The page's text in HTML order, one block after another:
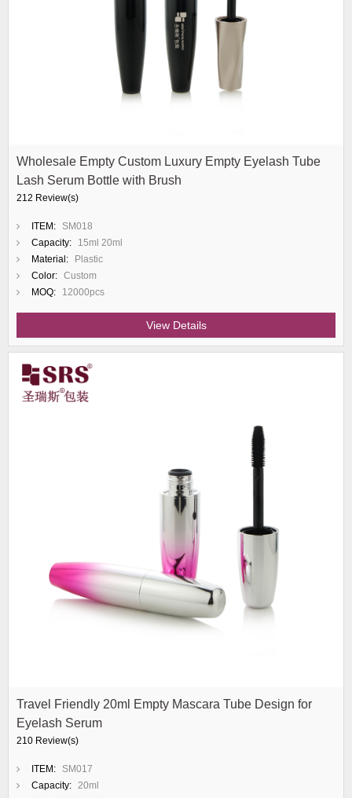
Wholesale Empty Custom Luxury Empty Eyelash Tube
Lash Serum Bottle with Brush
212 Review(s)
ITEM:
SM018
Capacity:
15ml 20ml
Material:
Plastic
Color: Custom
MOQ:
12000pcs
View Details
Travel Friendly 20ml Empty Mascara Tube Design for
Eyelash Serum
210 Review(s)
ITEM:
SM017
Capacity: 20ml